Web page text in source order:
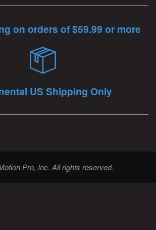
on orders of $59.99 or more
US Shipping Only
Pro, Inc. All rights reserved.